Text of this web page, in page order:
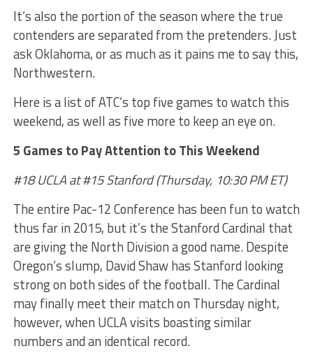
It’s also the portion of the season where the true
contenders are separated from the pretenders. Just
ask Oklahoma, or as much as it pains me to say this,
Northwestern.
Here is a list of ATC’s top five games to watch this
weekend, as well as five more to keep an eye on.
5 Games to Pay Attention to This Weekend
#18 UCLA at #15 Stanford (Thursday, 10:30 PM ET)
The entire Pac-12 Conference has been fun to watch
thus far in 2015, but it’s the Stanford Cardinal that
are giving the North Division a good name. Despite
Oregon’s slump, David Shaw has Stanford looking
strong on both sides of the football. The Cardinal
may finally meet their match on Thursday night,
however, when UCLA visits boasting similar
numbers and an identical record.